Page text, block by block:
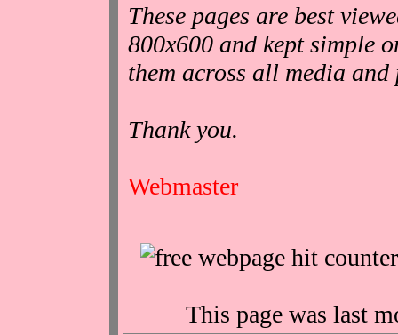
These pages are best
800x600 and kept simple
them across all media
Thank you.
Webmaster
This page was last